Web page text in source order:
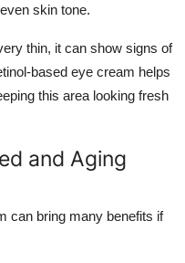
skin tone.
thin, it can show signs of
based eye cream helps
this area looking fresh
and Aging
can bring many benefits if